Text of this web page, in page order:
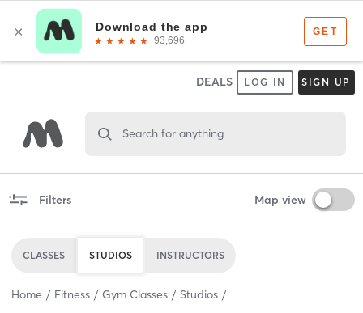
DEALS LOG IN SIGN UP
Search for anything
Filters Map view
CLASSES STUDIOS INSTRUCTORS
Home Fitness Gym Classes Studios